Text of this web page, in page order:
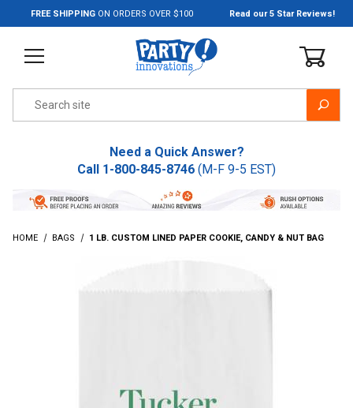
Jump to the main content
FREE SHIPPING ON ORDERS OVER $100 Read our 5 Star Reviews!
Need a Quick Answer?
Call 1-800-845-8746 (M-F 9-5 EST)
HOME BAGS 1 LB. CUSTOM LINED PAPER COOKIE, CANDY & NUT BAG